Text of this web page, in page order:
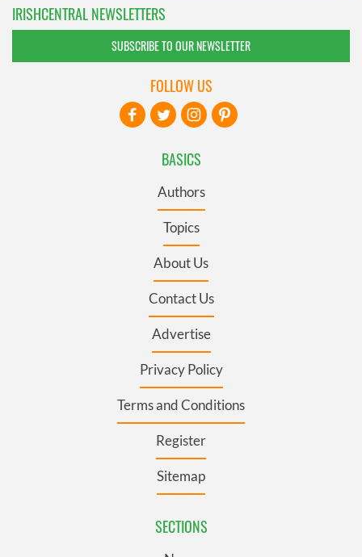
IRISHCENTRAL NEWSLETTERS
SUBSCRIBE TO OUR NEWSLETTER
BASICS
Authors
Topics
About Us
Contact Us
Advertise
Privacy Policy
Terms and Conditions
Register
Sitemap
SECTIONS
FOLLOW US